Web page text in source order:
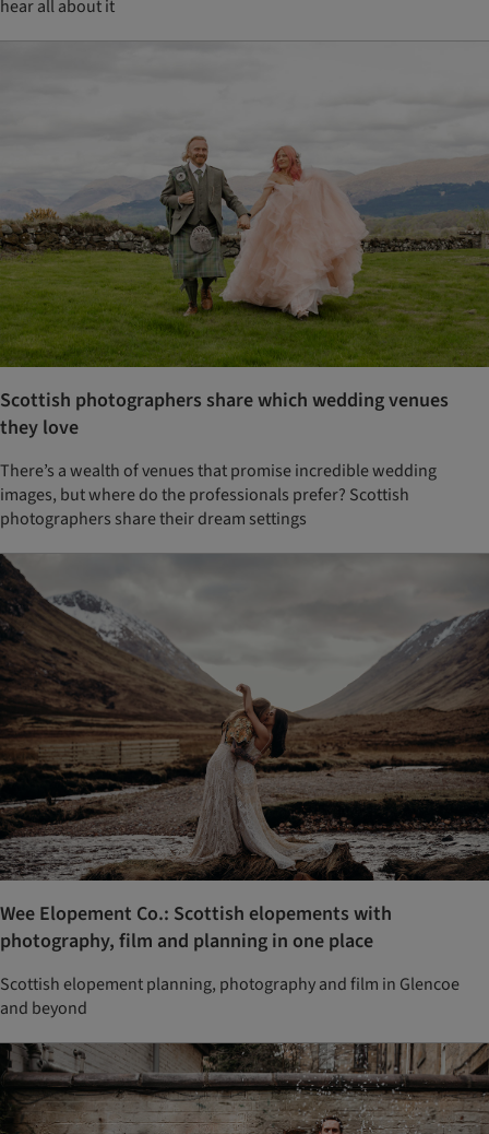
hear all about it
Scottish photographers share which wedding venues
they love
There’s a wealth of venues that promise incredible wedding
images, but where do the professionals prefer? Scottish
photographers share their dream settings
Wee Elopement Co.: Scottish elopements with
photography, film and planning in one place
Scottish elopement planning, photography and film in Glencoe
and beyond